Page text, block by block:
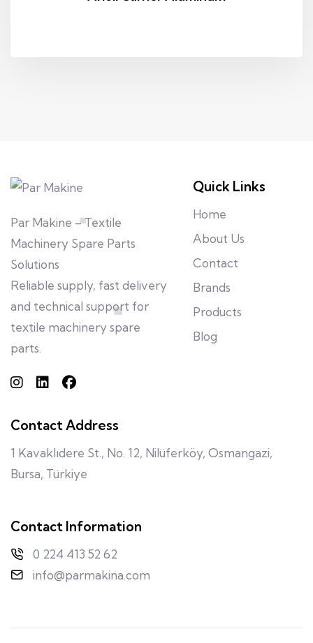
Par Makine – Textile
Machinery Spare Parts
Solutions
Reliable supply, fast delivery
and technical support for
textile machinery spare
parts.
Quick Links
Home
About Us
Contact
Brands
Products
Blog
Contact Address
1 Kavaklıdere St., No. 12, Nilüferköy, Osmangazi,
Bursa, Türkiye
Contact Information
0 224 413 52 62
info@parmakina.com